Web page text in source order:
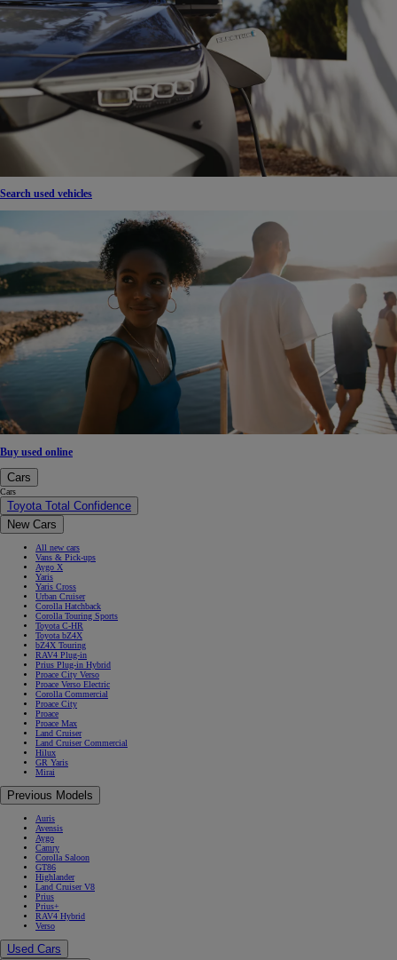
Search used vehicles
Buy used online
Cars
Cars
Toyota Total Confidence
New Cars
All new cars
Vans & Pick-ups
Aygo X
Yaris
Yaris Cross
Urban Cruiser
Corolla Hatchback
Corolla Touring Sports
Toyota C-HR
Toyota bZ4X
bZ4X Touring
RAV4 Plug-in
Prius Plug-in Hybrid
Proace City Verso
Proace Verso Electric
Corolla Commercial
Proace City
Proace
Proace Max
Land Cruiser
Land Cruiser Commercial
Hilux
GR Yaris
Mirai
Previous Models
Auris
Avensis
Aygo
Camry
Corolla Saloon
GT86
Highlander
Land Cruiser V8
Prius
Prius+
RAV4 Hybrid
Verso
Used Cars